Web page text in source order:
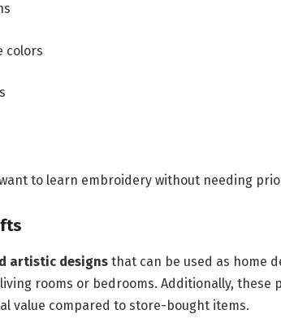
colors
to learn embroidery without needing
artistic designsthat can be used as home
rooms or bedrooms. Additionally, these
value compared to store-bought items.